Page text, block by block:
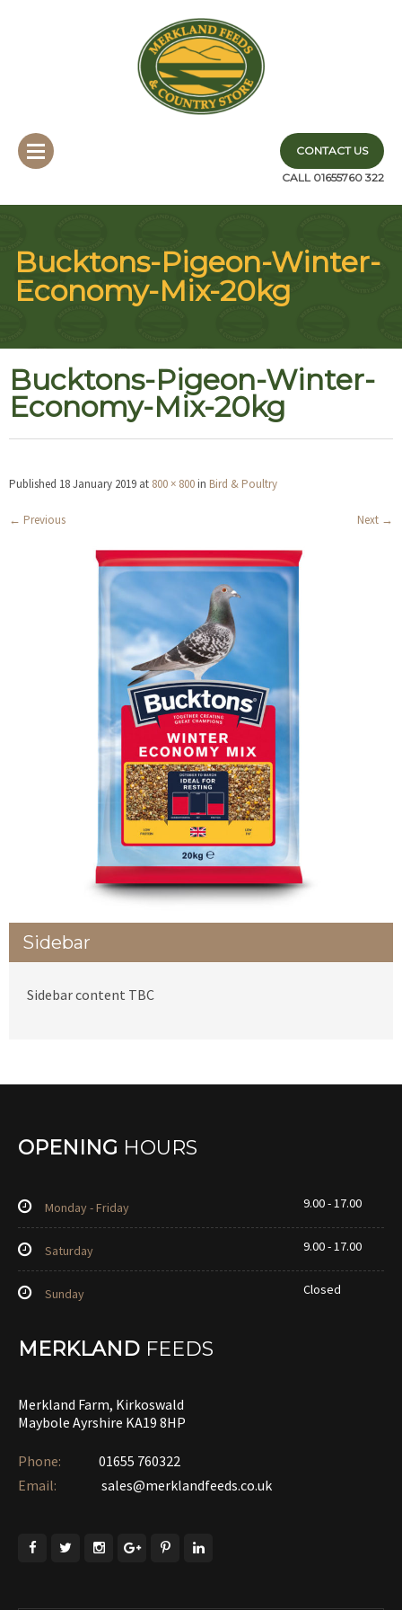
CONTACT US
CALL 01655760 322
Bucktons-Pigeon-Winter-
Economy-Mix-20kg
Bucktons-Pigeon-Winter-
Economy-Mix-20kg
Published 18 January 2019 at 800 × 800in Bird & Poultry
← Previous Next →
Sidebar
Sidebar content TBC
OPENING HOURS
Monday - Friday 9.00 - 17.00
Saturday 9.00 - 17.00
Sunday Closed
MERKLAND FEEDS
Merkland Farm, Kirkoswald
Maybole Ayrshire KA19 8HP
Phone:
01655 760322‎
Email:
sales@merklandfeeds.co.uk